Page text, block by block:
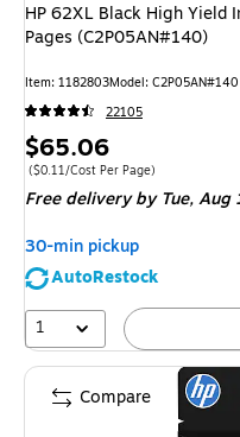
HP 62XL Black High Yield
Pages (C2P05AN#140)
Item: 1182803Model: C2P05AN#140
22105
Price
is
$65.06
Price per unit $0.11/Cost Per Page
($0.11/Cost Per Page)
Free delivery by Tue,Aug
30-min pickup
AutoRestock
1
Compare